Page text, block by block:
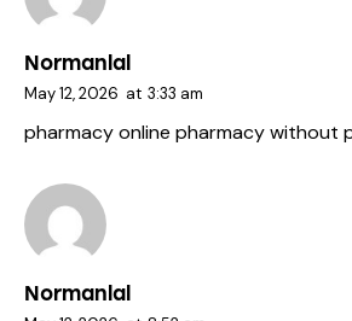
Normanlal
May 12, 2026 at 3:33 am
pharmacyonline pharmacy without
Normanlal